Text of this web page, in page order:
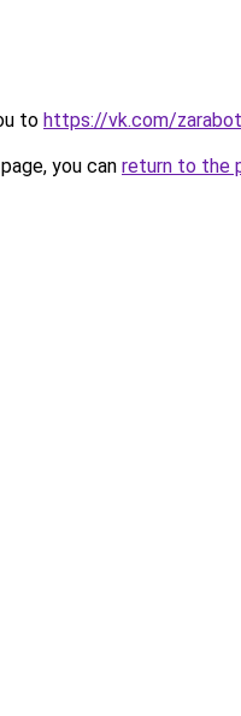
to https://vk.com/
you can return to the